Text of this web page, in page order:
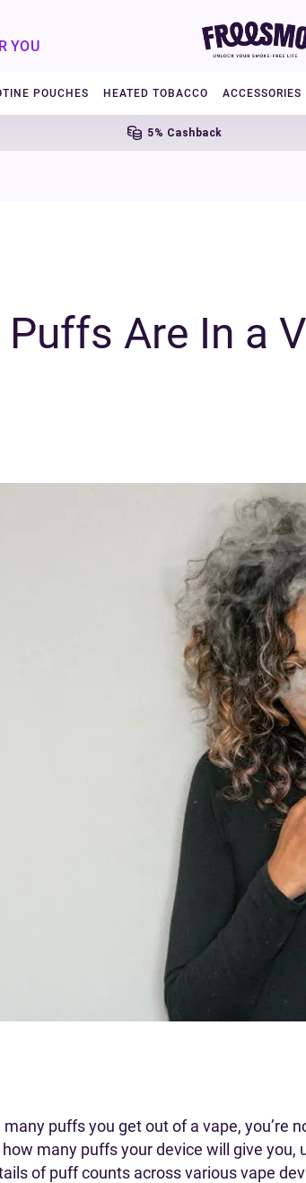
YOU
POUCHES HEATED TOBACCO ACCESSORIES
5% Cashback
Are In a
puffs you get out of a vape, you’re
many puffs your device will give
of puff counts across various vape